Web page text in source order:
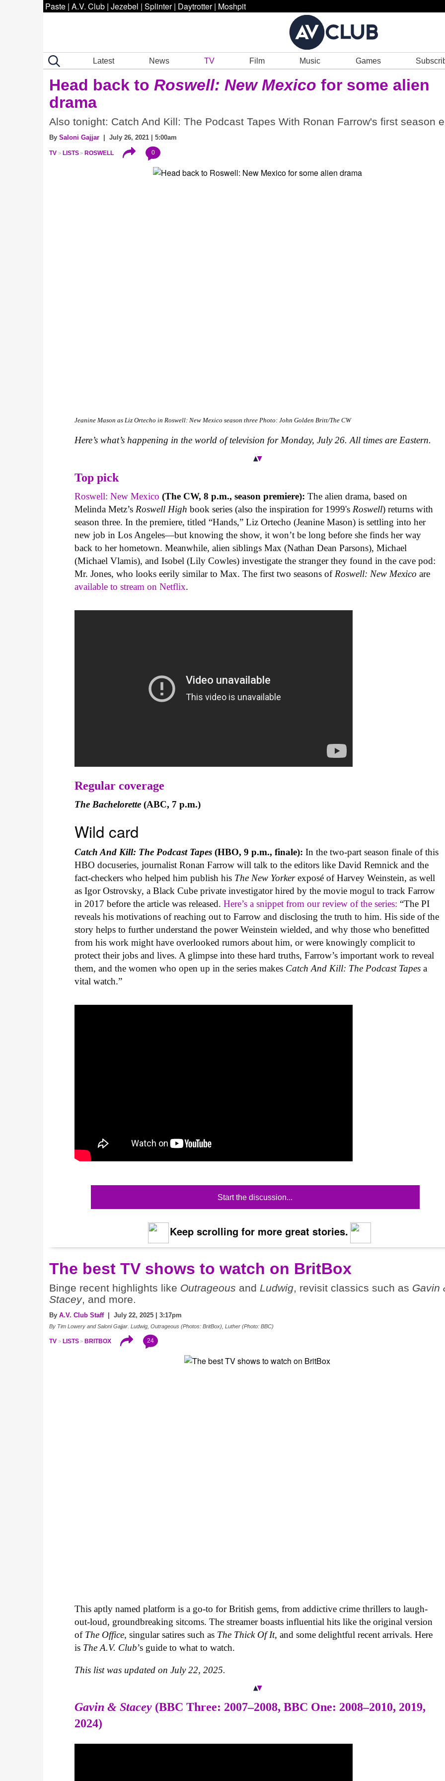
Paste | A.V. Club | Jezebel | Splinter | Daytrotter | Moshpit
Latest News TV Film Music Games
Head back to Roswell: New Mexico for some alien
drama
Also tonight: Catch And Kill: The Podcast Tapes With Ronan Farrow's first season
By Saloni Gajjar | July 26, 2021 | 5:00am
TV LISTS ROSWELL 0
Jeanine Mason as Liz Ortecho inRoswell: New Mexico season three Photo: John Golden Britt/The CW
Here’s what’s happening in the world of television for Monday, July 26. All times are Eastern.
Top pick
Roswell: New Mexico (The CW, 8 p.m., season premiere): The alien drama, based on
Melinda Metz’s Roswell Highbook series (also the inspiration for 1999's Roswell) returns with
season three. In the premiere, titled “Hands,” Liz Ortecho (Jeanine Mason) is settling into her
new job in Los Angeles—but knowing the show, it won’t be long before she finds her way
back to her hometown. Meanwhile, alien siblings Max (Nathan Dean Parsons), Michael
(Michael Vlamis), and Isobel (Lily Cowles) investigate the stranger they found in the cave pod:
Mr. Jones, who looks eerily similar to Max. The first two seasons of Roswell: New Mexicoare
available to stream on Netflix.
Regular coverage
The Bachelorette(ABC, 7 p.m.)
Wild card
Catch And Kill: The Podcast Tapes (HBO, 9 p.m., finale): In the two-part season finale of this
HBO docuseries, journalist Ronan Farrow will talk to the editors like David Remnick and the
fact-checkers who helped him publish his The New Yorkerexposé of Harvey Weinstein, as well
as Igor Ostrovsky, a Black Cube private investigator hired by the movie mogul to track Farrow
in 2017 before the article was released.Here’s a snippet from our review of the series: “The PI
reveals his motivations of reaching out to Farrow and disclosing the truth to him. His side of the
story helps to further understand the power Weinstein wielded, and why those who benefitted
from his work might have overlooked rumors about him, or were knowingly complicit to
protect their jobs and lives. A glimpse into these hard truths, Farrow’s important work to reveal
them, and the women who open up in the series makes Catch And Kill: The Podcast Tapesa
vital watch.”
Start the discussion...
Keep scrolling for more great stories.
The best TV shows to watch on BritBox
Binge recent highlights like Outrageous and Ludwig, revisit classics such as Gavin
Stacey, and more.
By A.V. Club Staff| July 22, 2025 | 3:17pm
By Tim Lowery and Saloni Gajjar. Ludwig, Outrageous (Photos: BritBox), Luther (Photo: BBC)
TV LISTS BRITBOX 24
This aptly named platform is a go-to for British gems, from addictive crime thrillers to laugh-
out-loud, groundbreaking sitcoms. The streamer boasts influential hits like the original version
of The Office, singular satires such as The Thick Of It, and some delightful recent arrivals. Here
is The A.V. Club’s guide to what to watch.
This list was updated on July 22, 2025.
Gavin & Stacey (BBC Three: 2007–2008, BBC One: 2008–2010, 2019,
2024)